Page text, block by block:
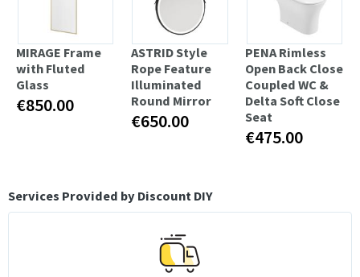
MIRAGE Frame
with Fluted
Glass
€850.00
ASTRID Style
Rope Feature
Illuminated
Round Mirror
€650.00
PENA Rimless
Open Back Close
Coupled WC &
Delta Soft Close
Seat
€475.00
Services Provided by Discount DIY